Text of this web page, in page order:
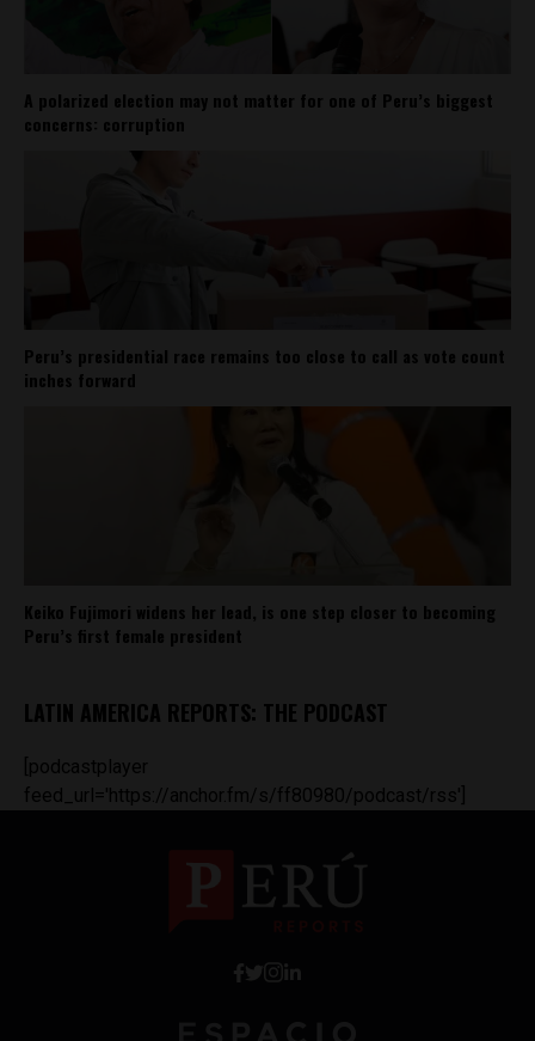
A polarized election may not matter for one of Peru’s biggest
concerns: corruption
Peru’s presidential race remains too close to call as vote count
inches forward
Keiko Fujimori widens her lead, is one step closer to becoming
Peru’s first female president
LATIN AMERICA REPORTS: THE PODCAST
[podcastplayer
feed_url='https://anchor.fm/s/ff80980/podcast/rss']